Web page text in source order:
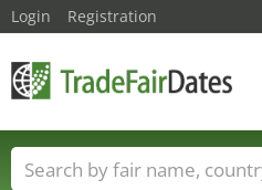
Login Registration